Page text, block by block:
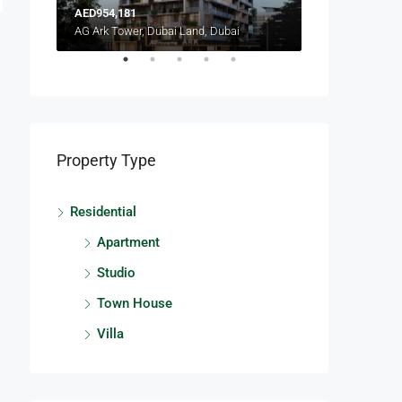
AED954,181
AG Ark Tower, Dubai Land, Dubai
Property Type
Residential
Apartment
Studio
Town House
Villa